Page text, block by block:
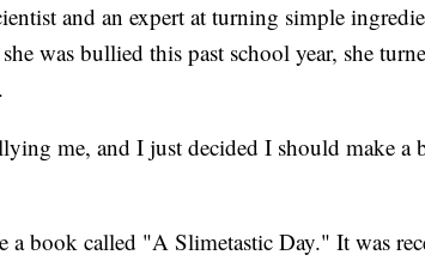
and an expert at turning simple
was bullied this past school year, she
me, and I just decided I should make
a book called "A Slimetastic Day." It was